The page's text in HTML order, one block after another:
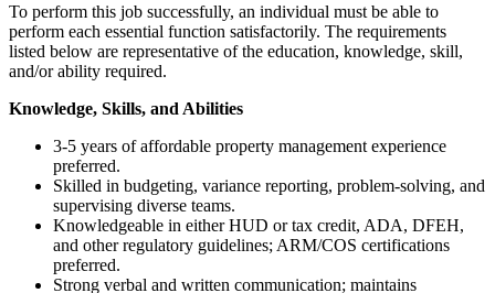
To perform this job successfully, an individual must be able to
perform each essential function satisfactorily. The requirements
listed below are representative of the education, knowledge, skill,
and/or ability required.
Knowledge, Skills, and Abilities
3-5 years of affordable property management experience
preferred.
Skilled in budgeting, variance reporting, problem-solving, and
supervising diverse teams.
Knowledgeable in either HUD or tax credit, ADA, DFEH,
and other regulatory guidelines; ARM/COS certifications
preferred.
Strong verbal and written communication; maintains